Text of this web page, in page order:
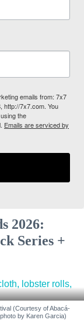
emails from: 7x7
http://7x7.com. You
the
Emails are serviced by
2026:
Series +
(Courtesy of Abacá-
by Karen Garcia)